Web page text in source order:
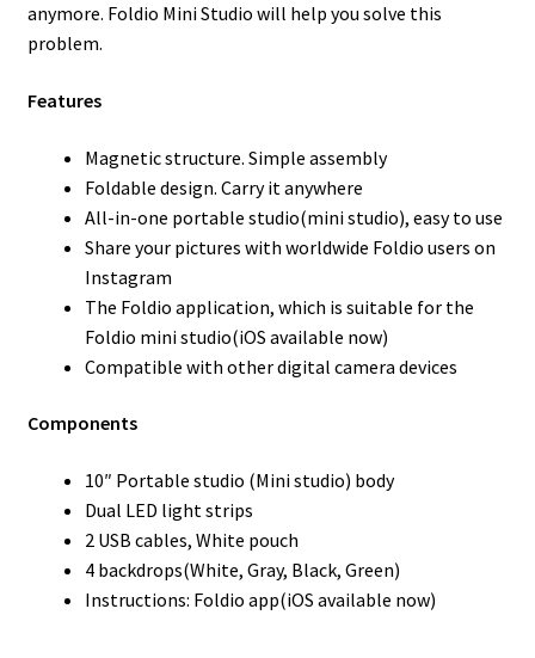
anymore. Foldio Mini Studio will help you solve this
problem.
Features
Magnetic structure. Simple assembly
Foldable design. Carry it anywhere
All-in-one portable studio(mini studio), easy to use
Share your pictures with worldwide Foldio users on
Instagram
The Foldio application, which is suitable for the
Foldio mini studio(iOS available now)
Compatible with other digital camera devices
Components
10″ Portable studio (Mini studio) body
Dual LED light strips
2 USB cables, White pouch
4 backdrops(White, Gray, Black, Green)
Instructions: Foldio app(iOS available now)